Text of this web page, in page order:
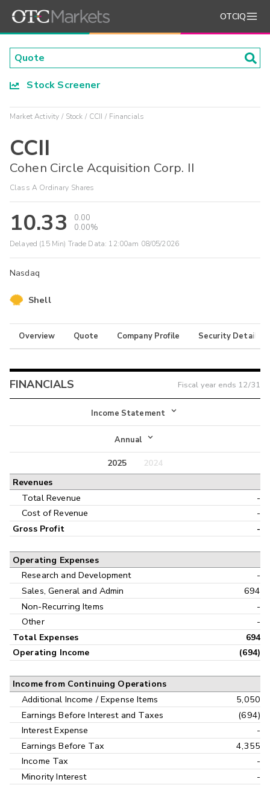
OTCIQ
Stock Screener
Market Activity Stock CCII Financials
CCII
Cohen Circle Acquisition Corp. II
Class A Ordinary Shares
10.33
0.00
0.00%
Delayed (15 Min) Trade Data: 12:00am 08/05/2026
Nasdaq
Shell
Overview Quote Company Profile Security Details
FINANCIALS Fiscal year ends 12/31
Income Statement
Income Statement
Balance Sheet
Annual
Annual
Interim
2025
2024
Revenues
Total Revenue
-
Cost of Revenue
-
Gross Profit -
Operating Expenses
Research and Development
-
Sales, General and Admin
694
Non-Recurring Items
-
Other
-
Total Expenses
694
Operating Income
(694)
Income from Continuing Operations
Additional Income / Expense Items
5,050
Earnings Before Interest and Taxes
(694)
Interest Expense
-
Earnings Before Tax
4,355
Income Tax
-
Minority Interest
-